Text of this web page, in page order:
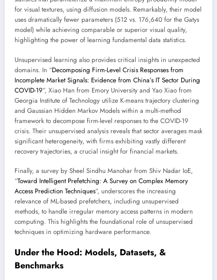
for visual textures, using diffusion models. Remarkably, their model
uses dramatically fewer parameters (512 vs. 176,640 for the Gatys
model) while achieving comparable or superior visual quality,
highlighting the power of learning fundamental data statistics.
Unsupervised learning also provides critical insights in unexpected
domains. In “Decomposing Firm-Level Crisis Responses from
Incomplete Market Signals: Evidence from China’s IT Sector During
COVID-19”, Xiao Han from Emory University and Yao Xiao from
Georgia Institute of Technology utilize K-means trajectory clustering
and Gaussian Hidden Markov Models within a multi-method
framework to decompose firm-level responses to the COVID-19
crisis. Their unsupervised analysis reveals that sector averages mask
significant heterogeneity, with firms exhibiting vastly different
recovery trajectories, a crucial insight for financial markets.
Finally, a survey by Sheel Sindhu Manohar from Shiv Nadar IoE,
“Toward Intelligent Prefetching: A Survey on Complex Memory
Access Prediction Techniques”, underscores the increasing
relevance of ML-based prefetchers, including unsupervised
methods, to handle irregular memory access patterns in modern
computing. This highlights the foundational role of unsupervised
techniques in optimizing hardware performance.
Under the Hood: Models, Datasets, &
Benchmarks